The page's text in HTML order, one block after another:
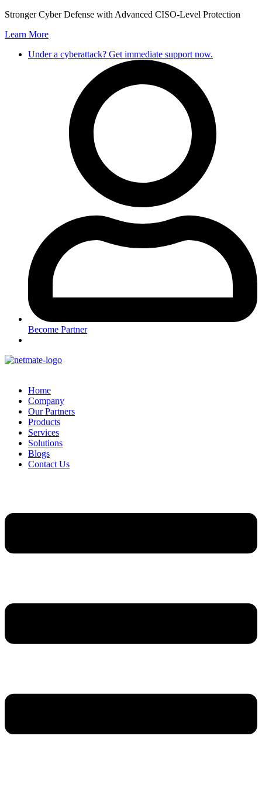
Skip
content
Stronger Cyber Defense with Advanced CISO-Level Protection
Learn More
Under a cyberattack? Get immediate support now.
Become Partner
Home
Company
Our Partners
Products
Services
Solutions
Blogs
Contact Us